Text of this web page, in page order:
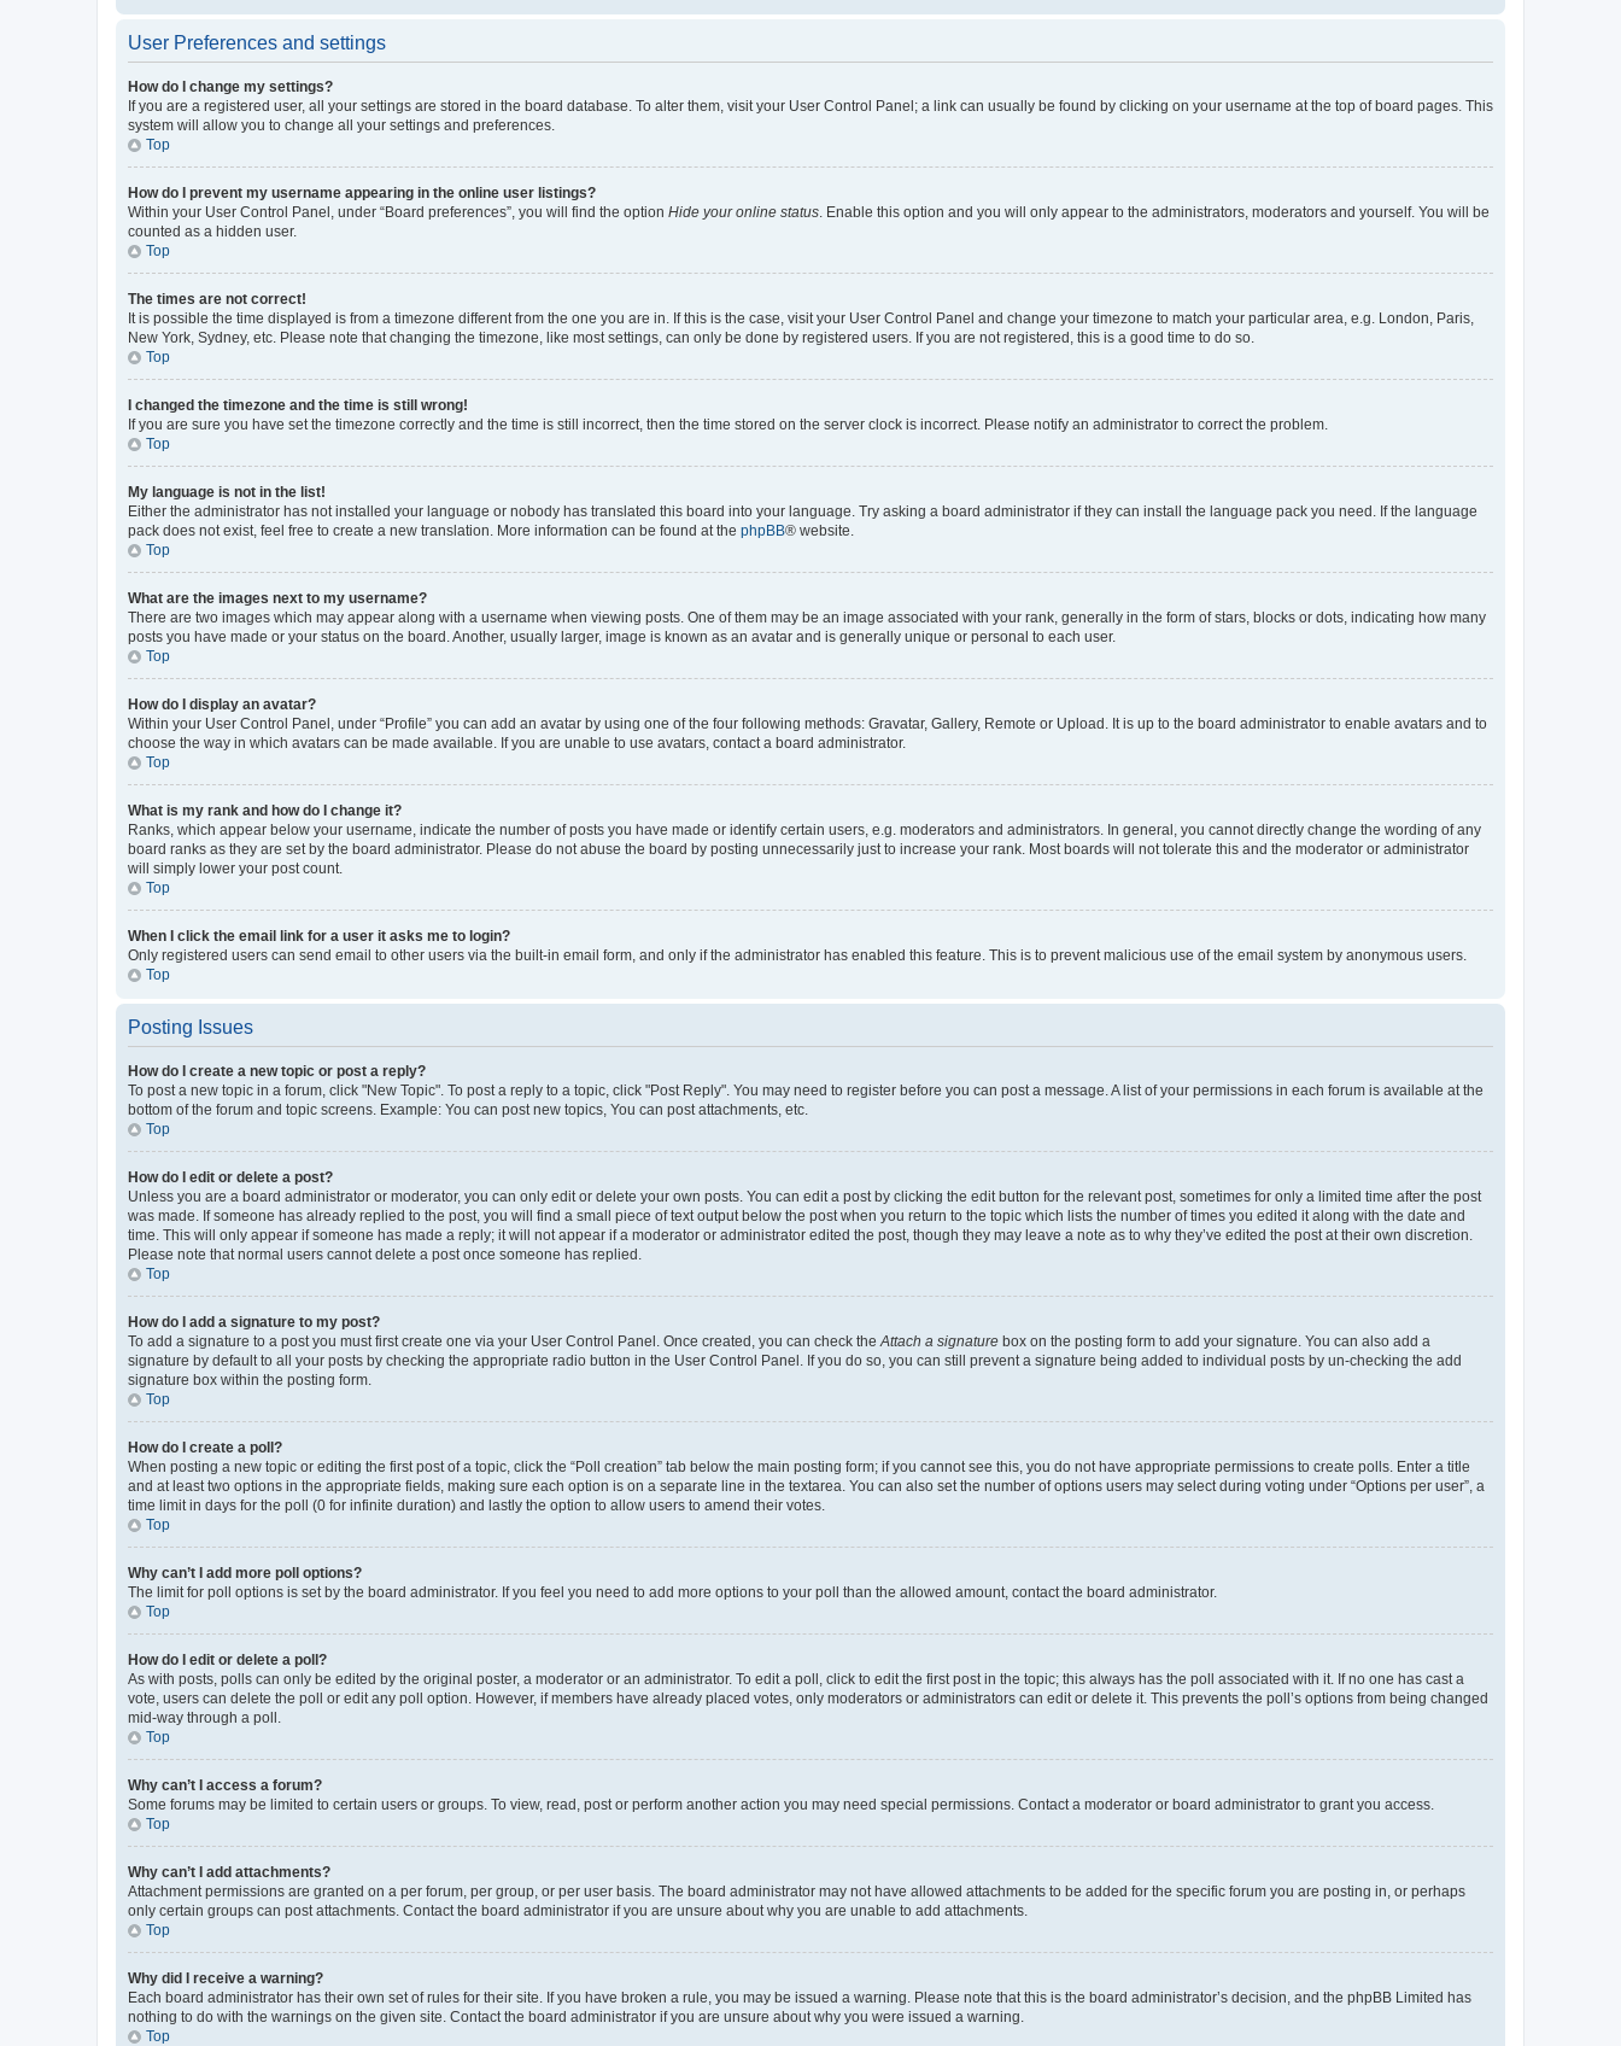
User Preferences and settings
How do I change my settings?
If you are a registered user, all your settings are stored in the board database. To alter them, visit your User Control Panel; a link can usually be found by clicking on your username at the top of board pages. This
system will allow you to change all your settings and preferences.
Top
How do I prevent my username appearing in the online user listings?
Within your User Control Panel, under “Board preferences”, you will find the option Hide your online status . Enable this option and you will only appear to the administrators, moderators and yourself. You will be
counted as a hidden user.
Top
The times are not correct!
It is possible the time displayed is from a timezone different from the one you are in. If this is the case, visit your User Control Panel and change your timezone to match your particular area, e.g. London, Paris,
New York, Sydney, etc. Please note that changing the timezone, like most settings, can only be done by registered users. If you are not registered, this is a good time to do so.
Top
I changed the timezone and the time is still wrong!
If you are sure you have set the timezone correctly and the time is still incorrect, then the time stored on the server clock is incorrect. Please notify an administrator to correct the problem.
Top
My language is not in the list!
Either the administrator has not installed your language or nobody has translated this board into your language. Try asking a board administrator if they can install the language pack you need. If the language
pack does not exist, feel free to create a new translation. More information can be found at the phpBB® website.
Top
What are the images next to my username?
There are two images which may appear along with a username when viewing posts. One of them may be an image associated with your rank, generally in the form of stars, blocks or dots, indicating how many
posts you have made or your status on the board. Another, usually larger, image is known as an avatar and is generally unique or personal to each user.
Top
How do I display an avatar?
Within your User Control Panel, under “Profile” you can add an avatar by using one of the four following methods: Gravatar, Gallery, Remote or Upload. It is up to the board administrator to enable avatars and to
choose the way in which avatars can be made available. If you are unable to use avatars, contact a board administrator.
Top
What is my rank and how do I change it?
Ranks, which appear below your username, indicate the number of posts you have made or identify certain users, e.g. moderators and administrators. In general, you cannot directly change the wording of any
board ranks as they are set by the board administrator. Please do not abuse the board by posting unnecessarily just to increase your rank. Most boards will not tolerate this and the moderator or administrator
will simply lower your post count.
Top
When I click the email link for a user it asks me to login?
Only registered users can send email to other users via the built-in email form, and only if the administrator has enabled this feature. This is to prevent malicious use of the email system by anonymous users.
Top
Posting Issues
How do I create a new topic or post a reply?
To post a new topic in a forum, click "New Topic". To post a reply to a topic, click "Post Reply". You may need to register before you can post a message. A list of your permissions in each forum is available at the
bottom of the forum and topic screens. Example: You can post new topics, You can post attachments, etc.
Top
How do I edit or delete a post?
Unless you are a board administrator or moderator, you can only edit or delete your own posts. You can edit a post by clicking the edit button for the relevant post, sometimes for only a limited time after the post
was made. If someone has already replied to the post, you will find a small piece of text output below the post when you return to the topic which lists the number of times you edited it along with the date and
time. This will only appear if someone has made a reply; it will not appear if a moderator or administrator edited the post, though they may leave a note as to why they’ve edited the post at their own discretion.
Please note that normal users cannot delete a post once someone has replied.
Top
How do I add a signature to my post?
To add a signature to a post you must first create one via your User Control Panel. Once created, you can check the Attach a signature box on the posting form to add your signature. You can also add a
signature by default to all your posts by checking the appropriate radio button in the User Control Panel. If you do so, you can still prevent a signature being added to individual posts by un-checking the add
signature box within the posting form.
Top
How do I create a poll?
When posting a new topic or editing the first post of a topic, click the “Poll creation” tab below the main posting form; if you cannot see this, you do not have appropriate permissions to create polls. Enter a title
and at least two options in the appropriate fields, making sure each option is on a separate line in the textarea. You can also set the number of options users may select during voting under “Options per user”, a
time limit in days for the poll (0 for infinite duration) and lastly the option to allow users to amend their votes.
Top
Why can’t I add more poll options?
The limit for poll options is set by the board administrator. If you feel you need to add more options to your poll than the allowed amount, contact the board administrator.
Top
How do I edit or delete a poll?
As with posts, polls can only be edited by the original poster, a moderator or an administrator. To edit a poll, click to edit the first post in the topic; this always has the poll associated with it. If no one has cast a
vote, users can delete the poll or edit any poll option. However, if members have already placed votes, only moderators or administrators can edit or delete it. This prevents the poll’s options from being changed
mid-way through a poll.
Top
Why can’t I access a forum?
Some forums may be limited to certain users or groups. To view, read, post or perform another action you may need special permissions. Contact a moderator or board administrator to grant you access.
Top
Why can’t I add attachments?
Attachment permissions are granted on a per forum, per group, or per user basis. The board administrator may not have allowed attachments to be added for the specific forum you are posting in, or perhaps
only certain groups can post attachments. Contact the board administrator if you are unsure about why you are unable to add attachments.
Top
Why did I receive a warning?
Each board administrator has their own set of rules for their site. If you have broken a rule, you may be issued a warning. Please note that this is the board administrator’s decision, and the phpBB Limited has
nothing to do with the warnings on the given site. Contact the board administrator if you are unsure about why you were issued a warning.
Top